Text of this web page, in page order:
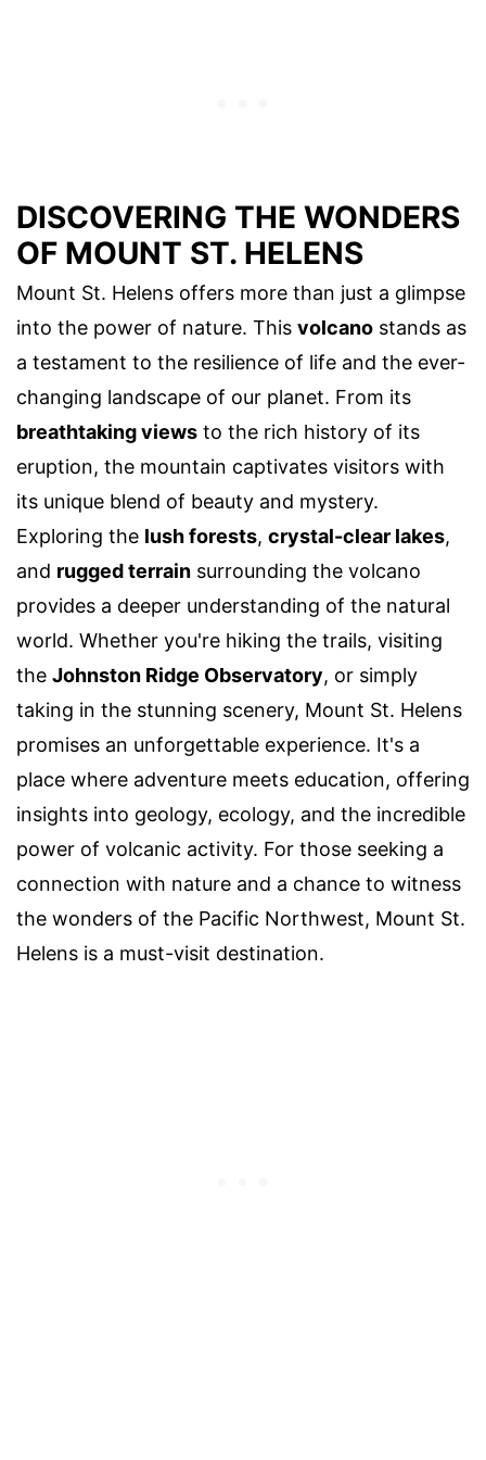
DISCOVERING THE WONDERS
OF MOUNT ST. HELENS
Mount St. Helens offers more than just a glimpse
into the power of nature. This volcano stands as
a testament to the resilience of life and the ever-
changing landscape of our planet. From its
breathtaking views to the rich history of its
eruption, the mountain captivates visitors with
its unique blend of beauty and mystery.
Exploring the lush forests, crystal-clear lakes,
and rugged terrain surrounding the volcano
provides a deeper understanding of the natural
world. Whether you're hiking the trails, visiting
the Johnston Ridge Observatory, or simply
taking in the stunning scenery, Mount St. Helens
promises an unforgettable experience. It's a
place where adventure meets education, offering
insights into geology, ecology, and the incredible
power of volcanic activity. For those seeking a
connection with nature and a chance to witness
the wonders of the Pacific Northwest, Mount St.
Helens is a must-visit destination.